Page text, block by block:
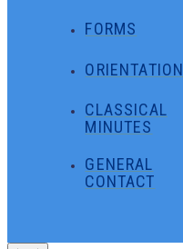
FORMS
ORIENTATION
CLASSICAL
MINUTES
GENERAL
CONTACT